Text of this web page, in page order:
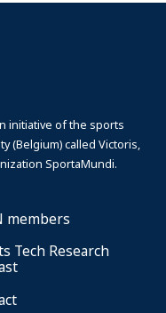
initiative of the sports
(Belgium) called Victoris,
SportaMundi.
members
Tech Research